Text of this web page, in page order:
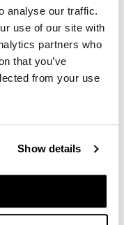
analyse our traffic.
use of our site with
partners who
that you’ve
from your use
Show details